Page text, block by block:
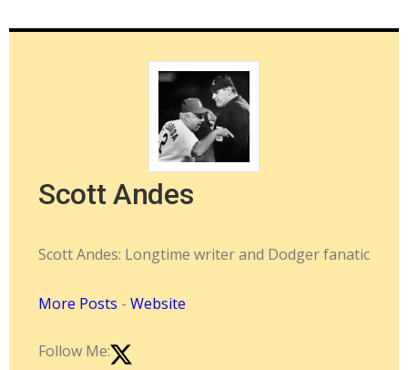
Scott Andes
Scott Andes: Longtime writer and Dodger fanatic
More Posts - Website
Follow Me: